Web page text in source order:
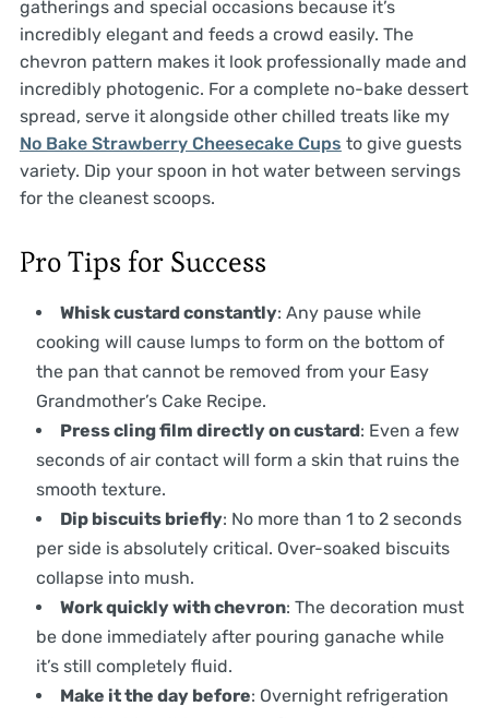
gatherings and special occasions because it’s
incredibly elegant and feeds a crowd easily. The
chevron pattern makes it look professionally made and
incredibly photogenic. For a complete no-bake dessert
spread, serve it alongside other chilled treats like my
No Bake Strawberry Cheesecake Cups to give guests
variety. Dip your spoon in hot water between servings
for the cleanest scoops.
Pro Tips for Success
Whisk custard constantly: Any pause while
cooking will cause lumps to form on the bottom of
the pan that cannot be removed from your Easy
Grandmother’s Cake Recipe.
Press cling film directly on custard: Even a few
seconds of air contact will form a skin that ruins the
smooth texture.
Dip biscuits briefly: No more than 1 to 2 seconds
per side is absolutely critical. Over-soaked biscuits
collapse into mush.
Work quickly with chevron: The decoration must
be done immediately after pouring ganache while
it’s still completely fluid.
Make it the day before: Overnight refrigeration